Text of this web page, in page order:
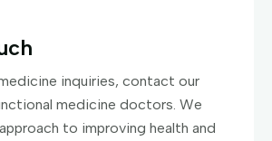
inquiries, contact our
medicine doctors. We
to improving health and